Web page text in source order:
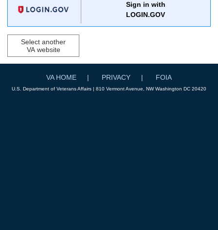
Sign in with
LOGIN.GOV
Select another
VA website
VA HOME PRIVACY FOIA
U.S. Department of Veterans Affairs | 810 Vermont Avenue, NW Washington DC 20420